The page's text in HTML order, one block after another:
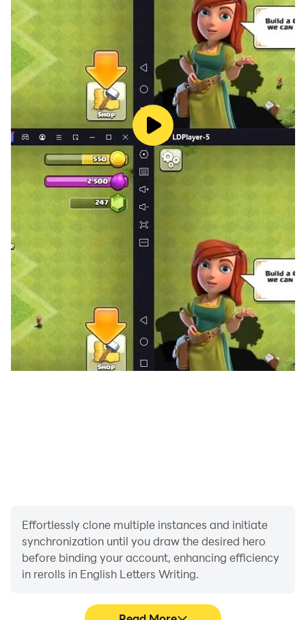
Effortlessly clone multiple instances and initiate
synchronization until you draw the desired hero
before binding your account, enhancing efficiency
in rerolls in English Letters Writing.